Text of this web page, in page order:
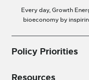
Every day, Growth
bioeconomy by
Policy Priorities